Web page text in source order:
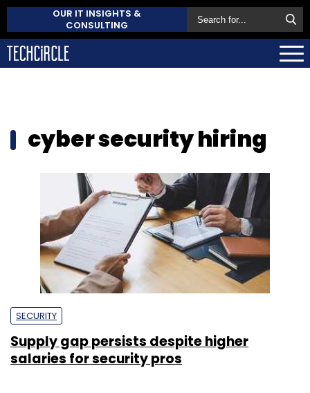
OUR IT INSIGHTS &
CONSULTING
cyber security hiring
SECURITY
Supply gap persists despite higher
salaries for security pros